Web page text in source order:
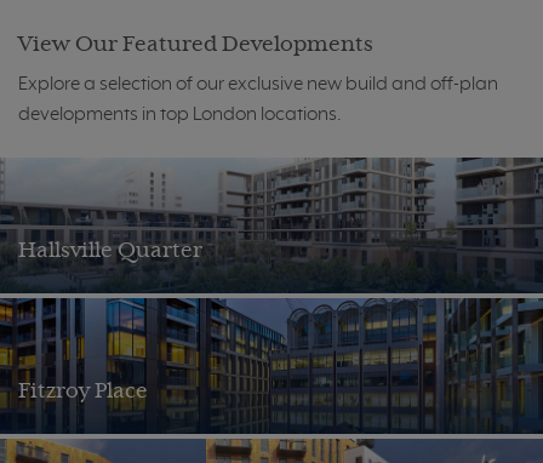
View Our Featured Developments
Explore a selection of our exclusive new build and off-plan
developments in top London locations.
Hallsville Quarter
Fitzroy Place